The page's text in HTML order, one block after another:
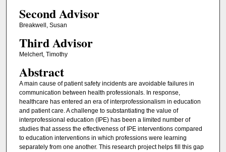
Second Advisor
Breakwell, Susan
Third Advisor
Melchert, Timothy
Abstract
A main cause of patient safety incidents are avoidable failures in
communication between health professionals. In response,
healthcare has entered an era of interprofessionalism in education
and patient care. A challenge to substantiating the value of
interprofessional education (IPE) has been a limited number of
studies that assess the effectiveness of IPE interventions compared
to education interventions in which professions were learning
separately from one another. This research project helps fill this gap